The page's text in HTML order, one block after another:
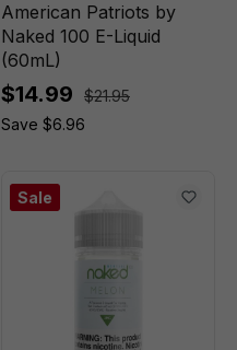
American Patriots by
Naked 100 E-Liquid
(60mL)
$14.99
$21.95
Save $6.96
Sale